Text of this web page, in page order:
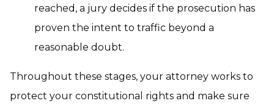
reached, a jury decides if the prosecution has
proven the intent to traffic beyond a
reasonable doubt.
Throughout these stages, your attorney works to
protect your constitutional rights and make sure